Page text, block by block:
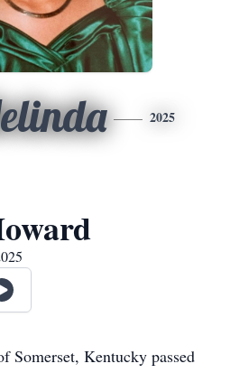
2025
Somerset, Kentucky passed